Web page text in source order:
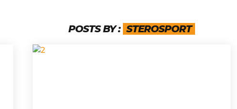
POSTS BY : STEROSPORT